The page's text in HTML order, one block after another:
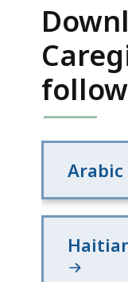
Arabic